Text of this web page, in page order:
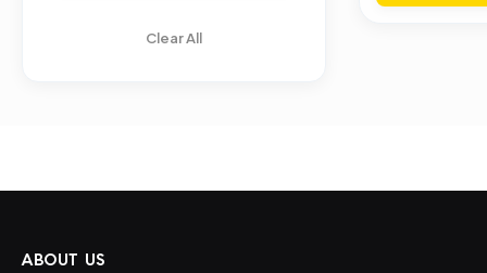
Clear All
ABOUT US